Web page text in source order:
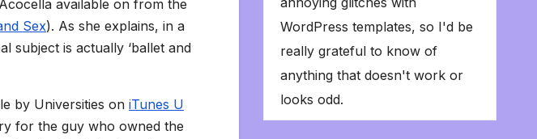
available on from the
Sex). As she explains, in a
subject is actually ‘ballet and
by Universities on iTunes U
for the guy who owned the
WordPress templates, so I'd be
really grateful to know of
anything that doesn't work or
looks odd.